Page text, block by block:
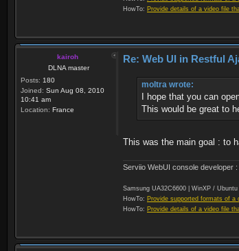
HowTo: Provide details of a video file
kairoh
DLNA master
Posts: 180
Joined: Sun Aug 08, 2010
10:41 am
Location: France
Re: Web UI in Restful
moltra wrote:
I hope that you can
This would be great to
This was the main goal : to
Serviio WebUI console developer :
Samsung UA32C6600 | WinXP /
HowTo: Provide supported formats of a
HowTo: Provide details of a video file